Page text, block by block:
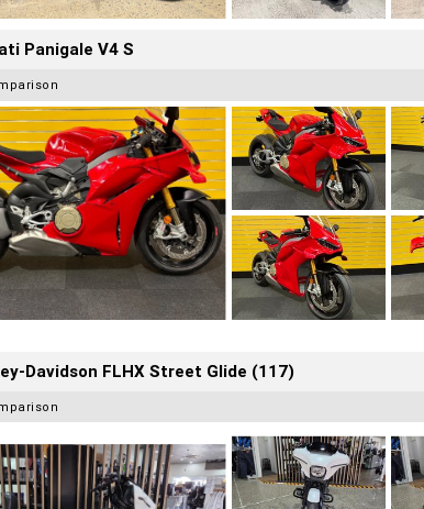
Panigale V4 S
Davidson FLHX Street Glide (117)